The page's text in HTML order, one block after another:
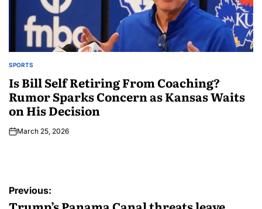
SPORTS
Is Bill Self Retiring From Coaching?
Rumor Sparks Concern as Kansas Waits
on His Decision
March 25, 2026
Previous: